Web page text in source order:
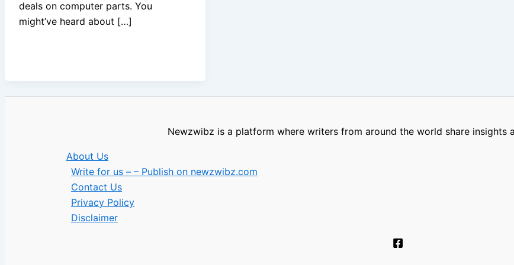
deals on computer parts. You
might’ve heard about […]
Newzwibz is a platform where writers from around the world share insights
About Us
Write for us – – Publish on newzwibz.com
Contact Us
Privacy Policy
Disclaimer